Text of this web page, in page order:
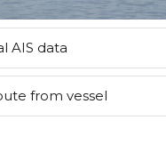
AIS data
from vessel